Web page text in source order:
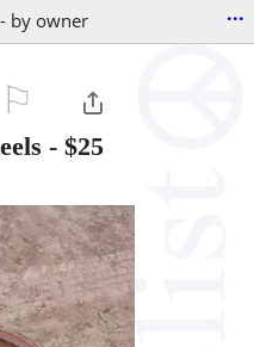
by owner ...
- $25